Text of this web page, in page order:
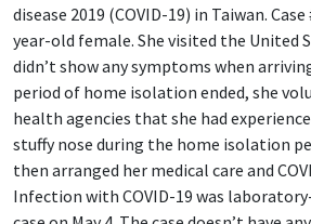
disease 2019 (COVID-19) in Taiwan.
year-old female. She visited the United
didn’t show any symptoms when
period of home isolation ended, she
health agencies that she had
stuffy nose during the home isolation
then arranged her medical care and
Infection with COVID-19 was